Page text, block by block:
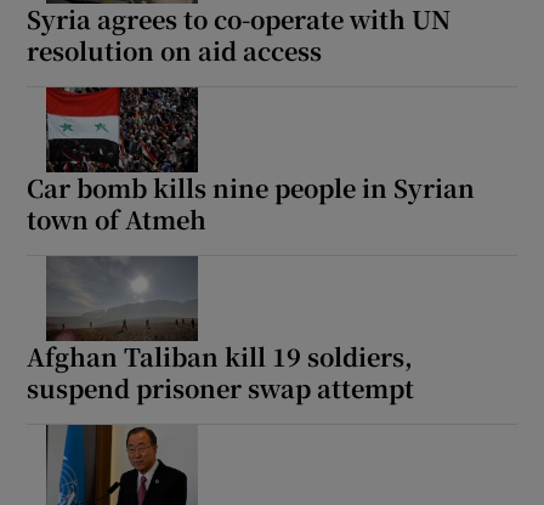
Syria agrees to co-operate with UN
resolution on aid access
Car bomb kills nine people in Syrian
town of Atmeh
Afghan Taliban kill 19 soldiers,
suspend prisoner swap attempt